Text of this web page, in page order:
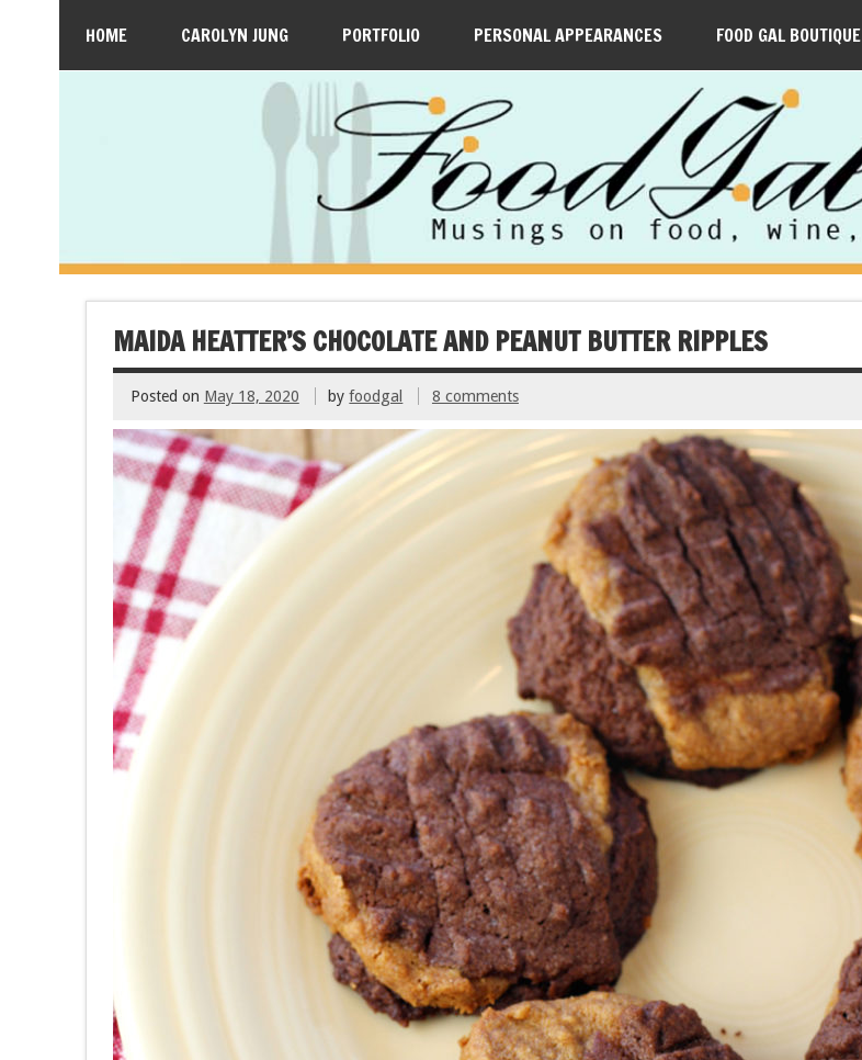
HOME CAROLYN JUNG PORTFOLIO PERSONAL APPEARANCES FOOD GAL BOUTIQUE
MAIDA HEATTER’S CHOCOLATE AND PEANUT BUTTER RIPPLES
Posted on May 18, 2020 byfoodgal 8 comments